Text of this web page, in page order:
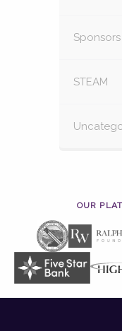
Sponsors
STEAM
OUR